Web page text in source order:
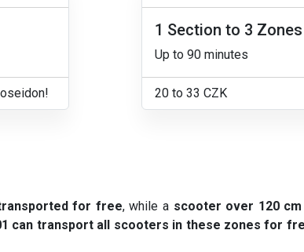
1 Section to 3 Zones
Up to 90 minutes
20 to 33 CZK
for free, while a scooter over 120
can transport all scooters in these zones for